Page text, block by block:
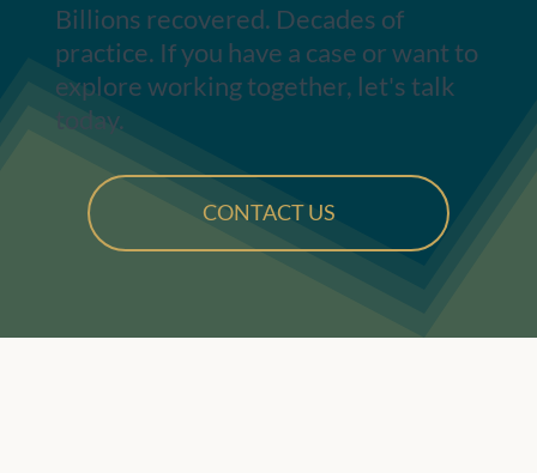
Billions recovered. Decades of
practice. If you have a case or want to
explore working together, let's talk
today.
CONTACT US